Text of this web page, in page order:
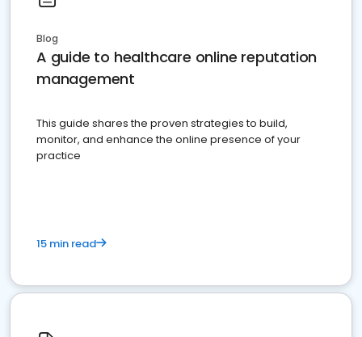
Blog
A guide to healthcare online reputation
management
This guide shares the proven strategies to build,
monitor, and enhance the online presence of your
practice
15 min read